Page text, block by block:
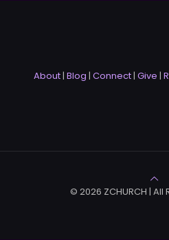
About| Blog | Connect| Give |
© 2026 ZCHURCH |